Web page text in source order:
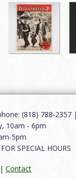
(818) 788-2357
10am - 6pm
5pm
SPECIAL HOURS
| Contact